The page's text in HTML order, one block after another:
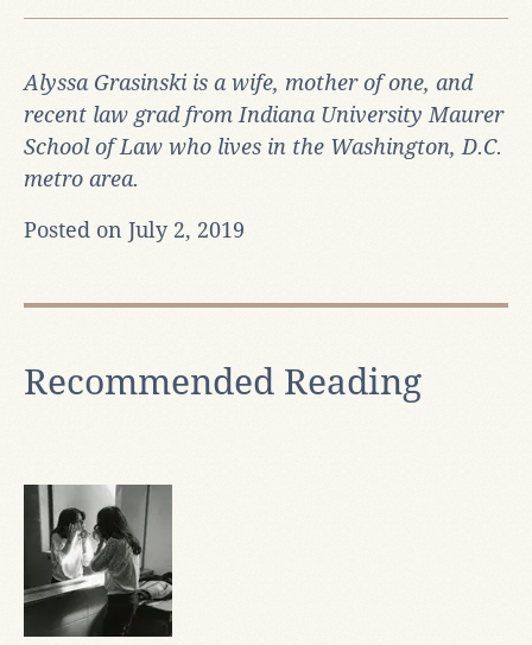
Alyssa Grasinski is a wife, mother of one, and
recent law grad from Indiana University Maurer
School of Law who lives in the Washington, D.C.
metro area.
Posted on July 2, 2019
Recommended Reading